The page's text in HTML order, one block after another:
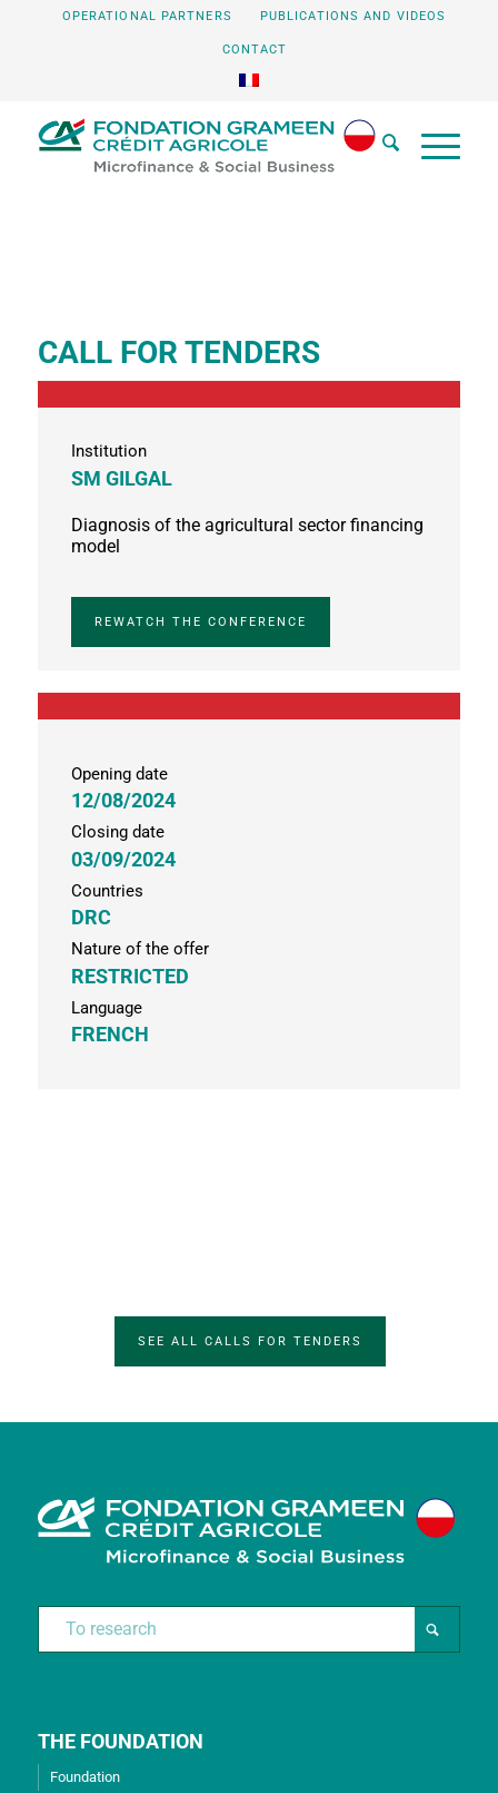
OPERATIONAL PARTNERS PUBLICATIONS AND VIDEOS
CONTACT
CALL FOR TENDERS
Institution
SM GILGAL
Diagnosis of the agricultural sector financing
model
REWATCH THE CONFERENCE
Opening date
12/08/2024
Closing date
03/09/2024
Countries
DRC
Nature of the offer
RESTRICTED
Language
FRENCH
SEE ALL CALLS FOR TENDERS
THE FOUNDATION
Foundation